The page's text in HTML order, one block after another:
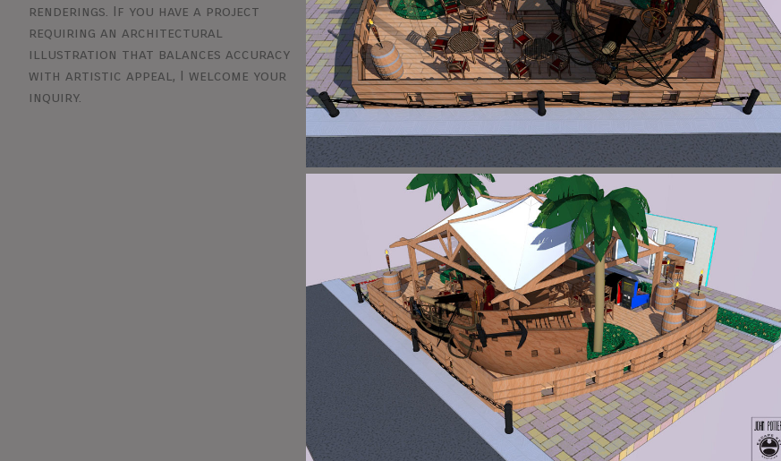
renderings. If you have a project
requiring an architectural
illustration that balances accuracy
with artistic appeal, I welcome your
inquiry.